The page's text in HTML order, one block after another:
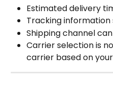
Estimated delivery
Tracking
Shipping channel
Carrier selection is
carrier based on